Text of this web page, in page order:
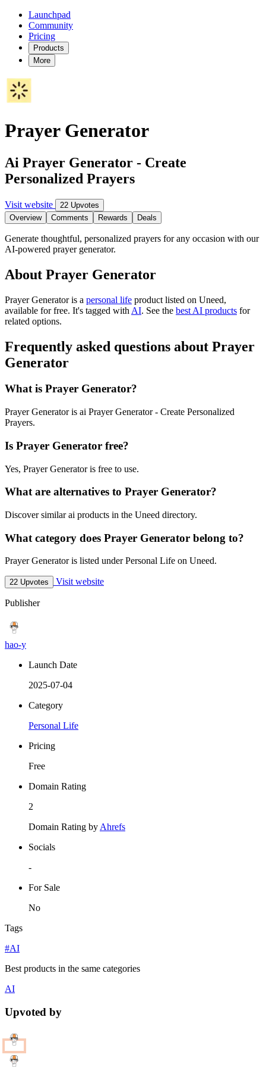
Launchpad
Community
Pricing
Products
More
Prayer Generator
Ai Prayer Generator - Create
Personalized Prayers
Visit website
22 Upvotes
Overview
Comments Rewards Deals
Generate thoughtful, personalized prayers for any occasion with our
AI-powered prayer generator.
About Prayer Generator
Prayer Generator is a personal life product listed on Uneed,
available for free. It's tagged with AI. See the best AI products for
related options.
Frequently asked questions about Prayer
Generator
What is Prayer Generator?
Prayer Generator is ai Prayer Generator - Create Personalized
Prayers.
Is Prayer Generator free?
Yes, Prayer Generator is free to use.
What are alternatives to Prayer Generator?
Discover similar ai products in the Uneed directory.
What category does Prayer Generator belong to?
Prayer Generator is listed under Personal Life on Uneed.
22 Upvotes Visit website
Publisher
hao-y
Launch Date
2025-07-04
Category
Personal Life
Pricing
Free
Domain Rating
2
Domain Rating byAhrefs
Socials
-
For Sale
No
Tags
#AI
Best products in the same categories
AI
Upvoted by